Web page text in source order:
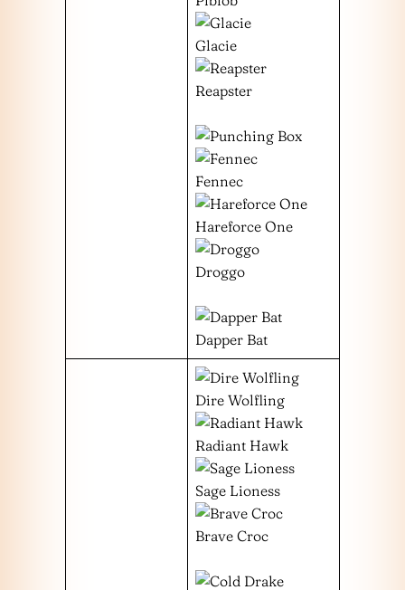
Glacie
Reapster
Fennec
Hareforce One
Droggo
Dapper Bat
Dire Wolfling
Radiant Hawk
Sage Lioness
Brave Croc